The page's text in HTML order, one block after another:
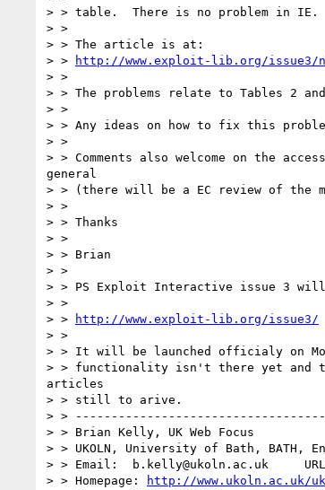
> > table.  There is no problem in IE.
> >
> > The article is at:
> >
http://www.exploit-lib.org/issue3/
> >
> > The problems relate to Tables 2
> >
> > Any ideas on how to fix this
> >
> > Comments also welcome on the
general
> > (there will be a EC review of the
> >
> > Thanks
> >
> > Brian
> >
> > PS Exploit Interactive issue 3
> >
> >
http://www.exploit-lib.org/issue3/
> >
> > It will be launched officialy on
> > functionality isn't there yet and
articles
> > still to arive.
> >
> > Brian Kelly, UK Web Focus
> > UKOLN, University of Bath, BATH,
> > Email:  b.kelly@ukoln.ac.uk
> > Homepage:
http://www.ukoln.ac.uk/